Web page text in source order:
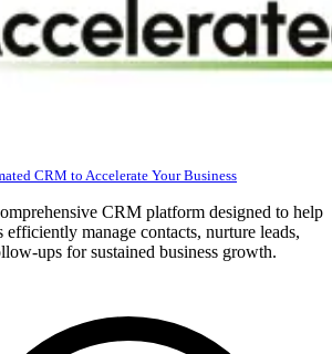
CRM to Accelerate Your Business
CRM platform designed to help
efficiently manage contacts, nurture leads,
ups for sustained business growth.